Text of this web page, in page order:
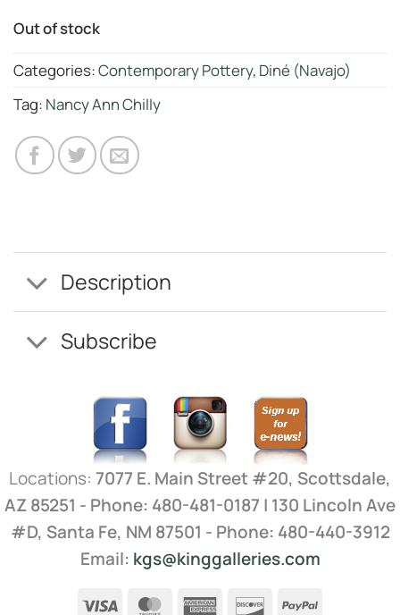
Out of stock
Categories:Contemporary Pottery, Diné (Navajo)
Tag: Nancy Ann Chilly
Description
Subscribe
Locations: 7077 E. Main Street #20, Scottsdale,
AZ 85251 - Phone: 480-481-0187 | 130 Lincoln Ave
#D, Santa Fe, NM 87501 - Phone: 480-440-3912
Email: kgs@kinggalleries.com
Visa
MasterCardAmericanDiscoverPayPal